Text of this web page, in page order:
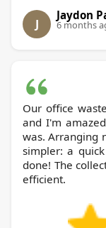
J
Jaydon
6 months
Our office
and I'm
was. Arranging
simpler: a
done! The
efficient.